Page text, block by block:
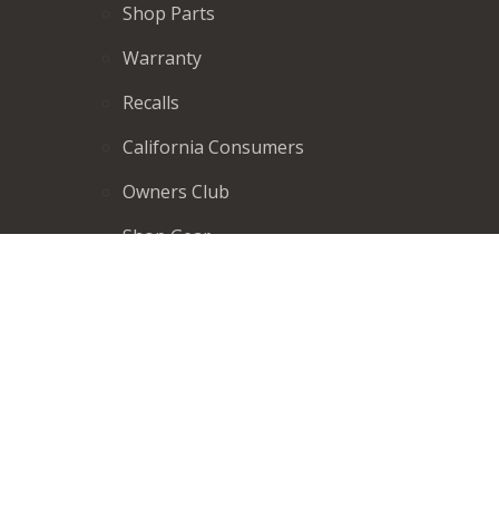
Shop Parts
Warranty
Recalls
California Consumers
Owners Club
Shop Gear